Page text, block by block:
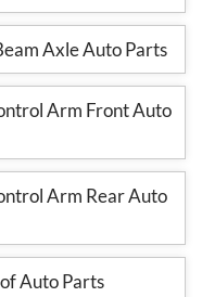
Axle Auto Parts
Arm Front Auto
Arm Rear Auto
Auto Parts